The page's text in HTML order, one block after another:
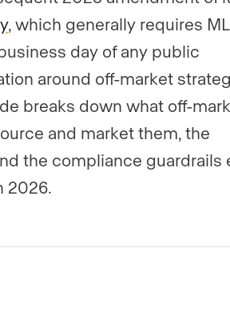
, which generally requires
day of any public
around off-market
breaks down what off-
and market them, the
the compliance guardrails
2026.